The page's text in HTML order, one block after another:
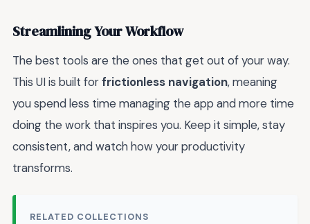
Streamlining Your Workflow
The best tools are the ones that get out of your way.
This UI is built forfrictionless navigation, meaning
you spend less time managing the app and more time
doing the work that inspires you. Keep it simple, stay
consistent, and watch how your productivity
transforms.
RELATED COLLECTIONS